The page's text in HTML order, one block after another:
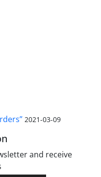
2021-03-09
and receive